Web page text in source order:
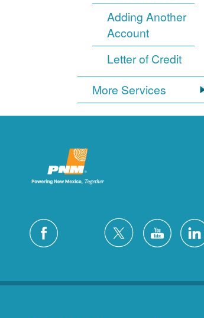
Adding Another
Account
Letter of Credit
More Services